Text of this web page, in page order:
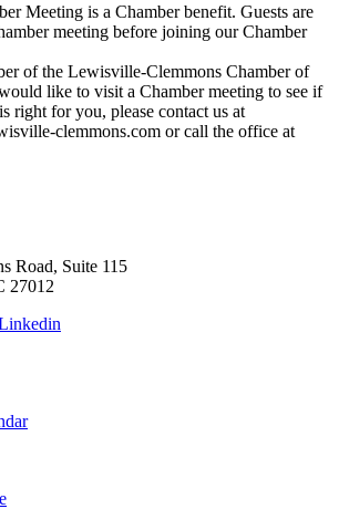
Meeting is a Chamber benefit. Guests are
meeting before joining our Chamber
of the Lewisville-Clemmons Chamber of
like to visit a Chamber meeting to see if
right for you, please contact us at
clemmons.com or call the office at
Road, Suite 115
27012